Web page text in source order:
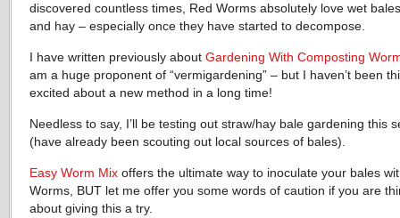
discovered countless times, Red Worms absolutely love wet
and hay – especially once they have started to decompose.
I have written previously about Gardening With Composting
am a huge proponent of “vermigardening” – but I haven’t been
excited about a new method in a long time!
Needless to say, I’ll be testing out straw/hay bale gardening this
(have already been scouting out local sources of bales).
Easy Worm Mix offers the ultimate way to inoculate your bales
Worms, BUT let me offer you some words of caution if you are
about giving this a try.